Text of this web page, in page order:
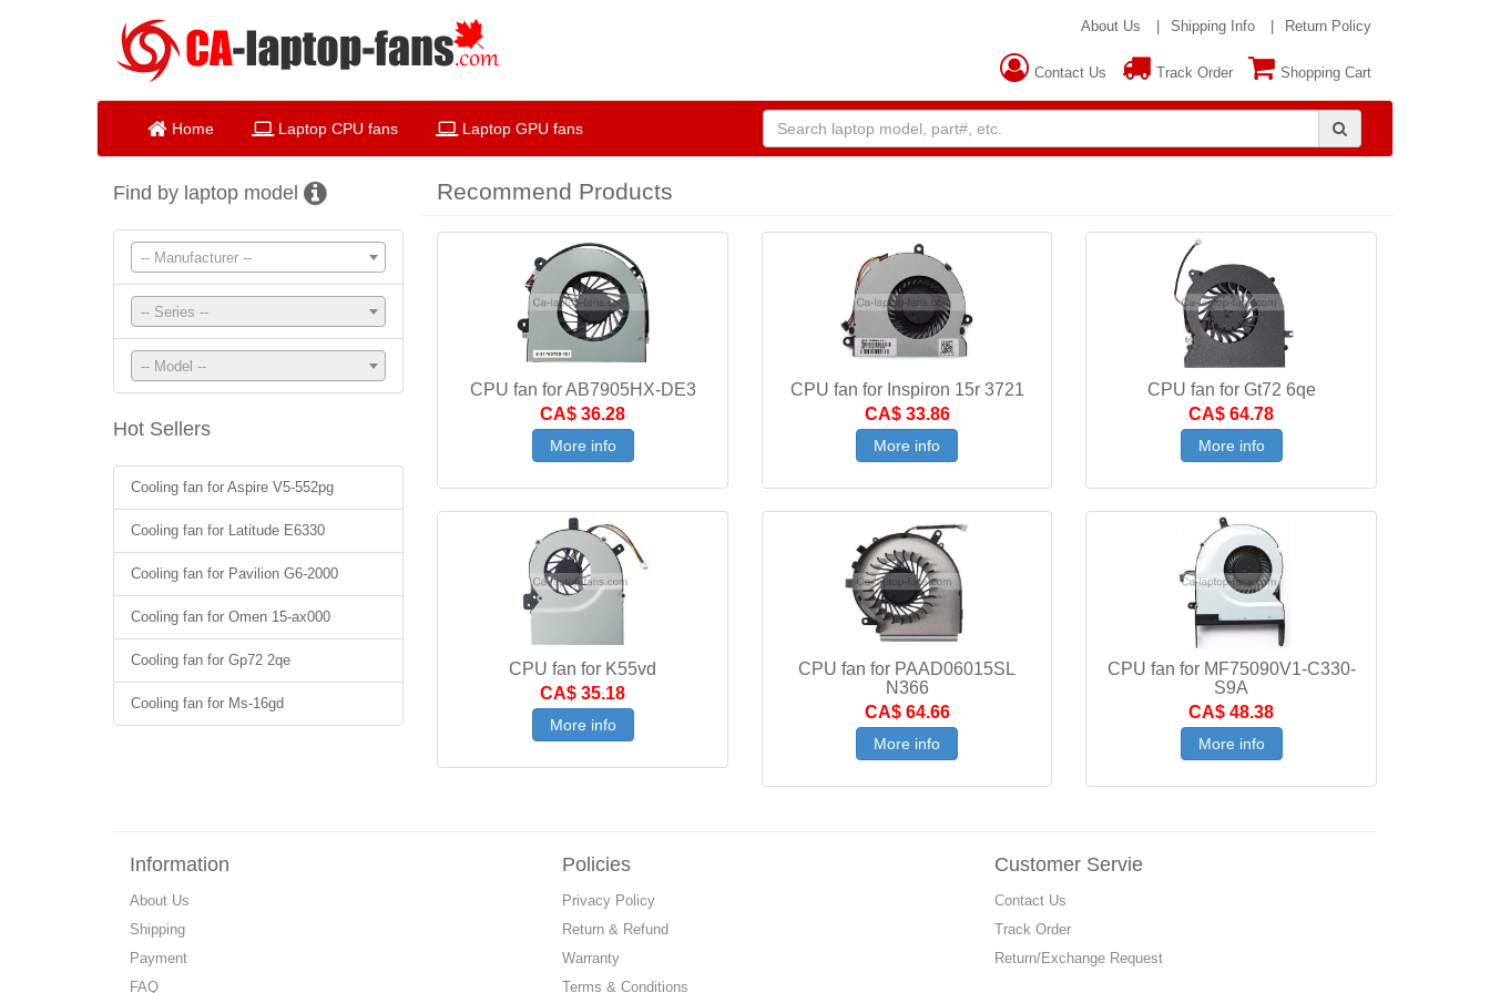
About Us Shipping Info Return Policy
Contact Us Track Order Shopping Cart
Home Laptop CPU fans Laptop GPU fans
Find by laptop model
-- Manufacturer --
-- Series --
-- Model --
Hot Sellers
Cooling fan for Aspire V5-552pg
Cooling fan for Latitude E6330
Cooling fan for Pavilion G6-2000
Cooling fan for Omen 15-ax000
Cooling fan for Gp72 2qe
Cooling fan for Ms-16gd
Recommend Products
CPU fan for AB7905HX-DE3
CA$ 36.28
More info
CPU fan for Inspiron 15r 3721
CA$ 33.86
More info
CPU fan for Gt72 6qe
CA$ 64.78
More info
CPU fan for K55vd
CA$ 35.18
More info
CPU fan for PAAD06015SL
N366
CA$ 64.66
More info
CPU fan for MF75090V1-C330-
S9A
CA$ 48.38
More info
Information
About Us
Shipping
Payment
FAQ
Policies
Privacy Policy
Return & Refund
Warranty
Terms & Conditions
Customer Servie
Contact Us
Track Order
Return/Exchange Request